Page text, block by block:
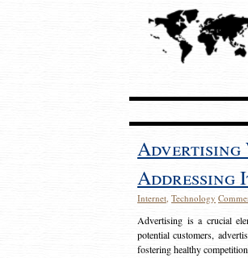
Advertising
Addressing
Internet, Technology
Advertising is a crucial
potential customers,
fostering healthy